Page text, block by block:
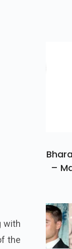
with
the
–